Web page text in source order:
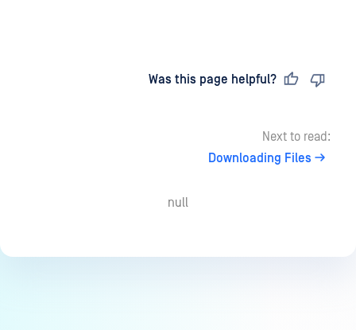
Was this page helpful?
Next to read:
Downloading Files
null